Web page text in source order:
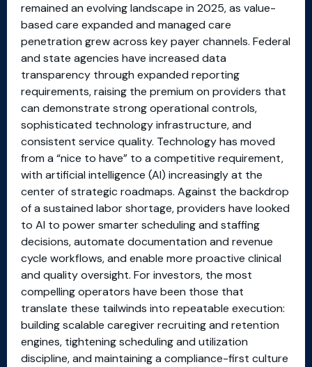
remained an evolving landscape in 2025, as value-
based care expanded and managed care
penetration grew across key payer channels. Federal
and state agencies have increased data
transparency through expanded reporting
requirements, raising the premium on providers that
can demonstrate strong operational controls,
sophisticated technology infrastructure, and
consistent service quality. Technology has moved
from a “nice to have” to a competitive requirement,
with artificial intelligence (AI) increasingly at the
center of strategic roadmaps. Against the backdrop
of a sustained labor shortage, providers have looked
to AI to power smarter scheduling and staffing
decisions, automate documentation and revenue
cycle workflows, and enable more proactive clinical
and quality oversight. For investors, the most
compelling operators have been those that
translate these tailwinds into repeatable execution:
building scalable caregiver recruiting and retention
engines, tightening scheduling and utilization
discipline, and maintaining a compliance-first culture